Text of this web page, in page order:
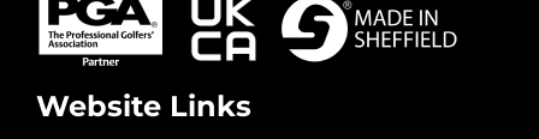
Website Links